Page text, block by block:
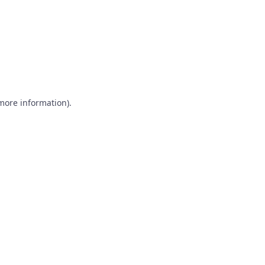
information).